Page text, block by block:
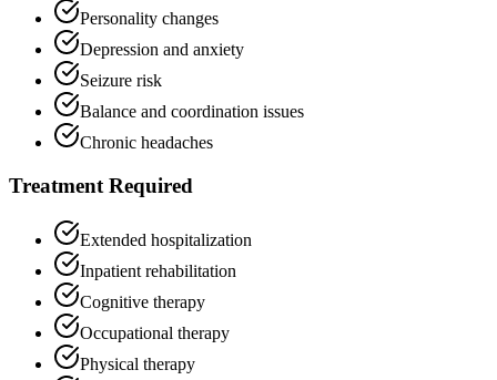
Personality changes
Depression and anxiety
Seizure risk
Balance and coordination issues
Chronic headaches
Treatment Required
Extended hospitalization
Inpatient rehabilitation
Cognitive therapy
Occupational therapy
Physical therapy